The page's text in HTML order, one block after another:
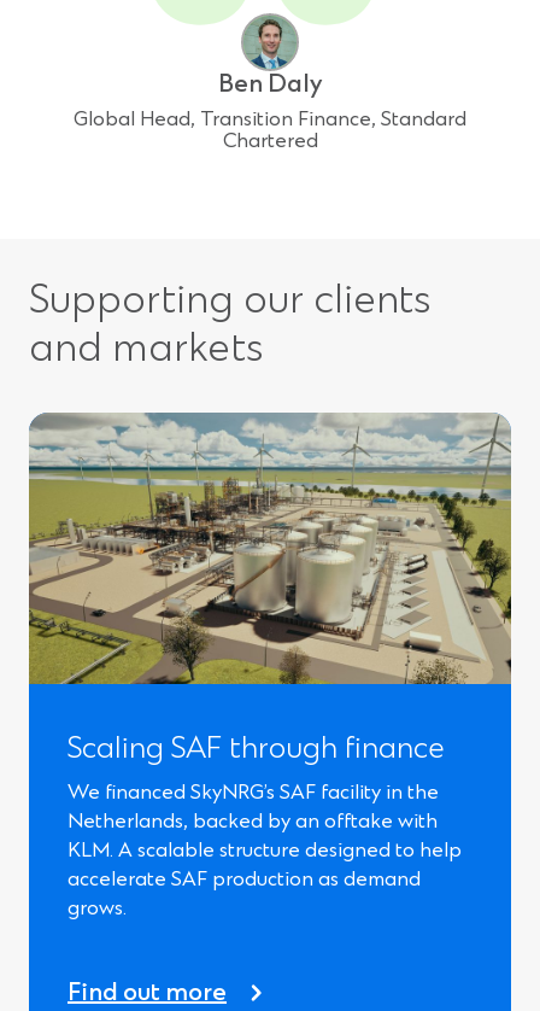
Ben Daly
Global Head, Transition Finance, Standard
Chartered
Supporting our clients
and markets
Scaling SAF through finance
We financed SkyNRG’s SAF facility in the
Netherlands, backed by an offtake with
KLM. A scalable structure designed to help
accelerate SAF production as demand
grows.
Find out more